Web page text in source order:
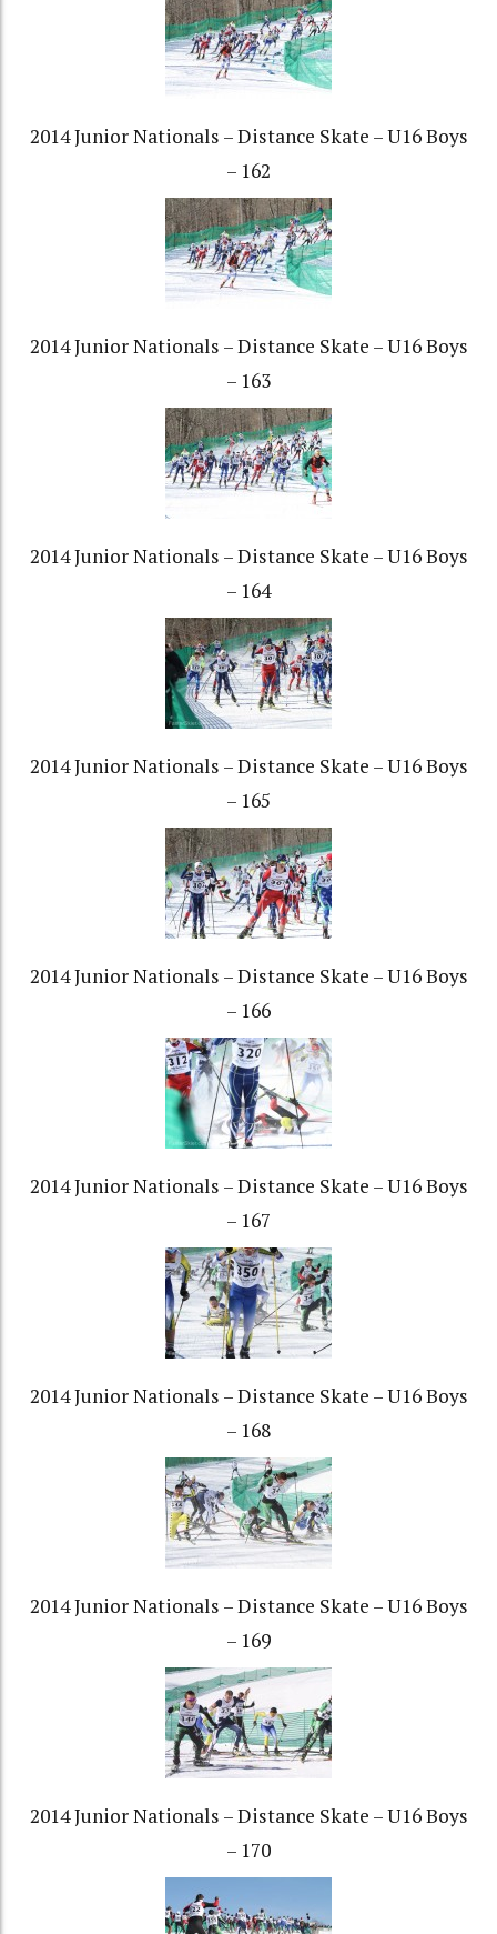
2014 Junior Nationals – Distance Skate – U16 Boys
– 162
2014 Junior Nationals – Distance Skate – U16 Boys
– 163
2014 Junior Nationals – Distance Skate – U16 Boys
– 164
2014 Junior Nationals – Distance Skate – U16 Boys
– 165
2014 Junior Nationals – Distance Skate – U16 Boys
– 166
2014 Junior Nationals – Distance Skate – U16 Boys
– 167
2014 Junior Nationals – Distance Skate – U16 Boys
– 168
2014 Junior Nationals – Distance Skate – U16 Boys
– 169
2014 Junior Nationals – Distance Skate – U16 Boys
– 170